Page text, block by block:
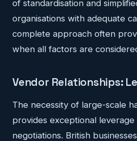
of standardisation and
organisations with adequate
complete approach often
when all factors are
Vendor Relationships:
The necessity of large-scale
provides exceptional
negotiations. British